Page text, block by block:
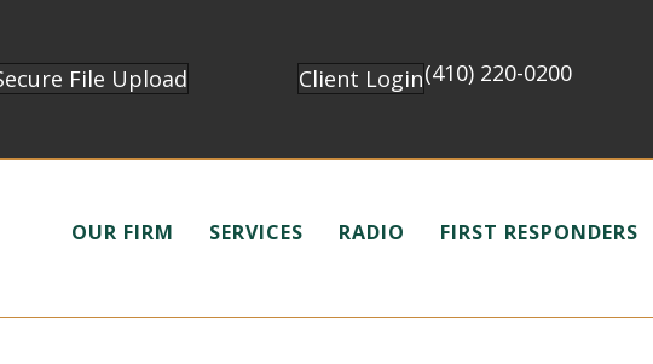
File Upload Client Login(410) 220-0200
OUR FIRM SERVICES RADIO FIRST RESPONDERS